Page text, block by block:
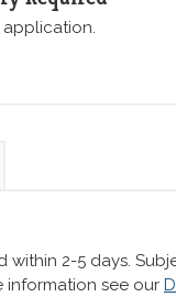
within 2-5 days.
information see our